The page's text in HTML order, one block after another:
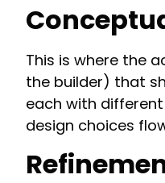
This is where the
the builder) that
each with
design choices